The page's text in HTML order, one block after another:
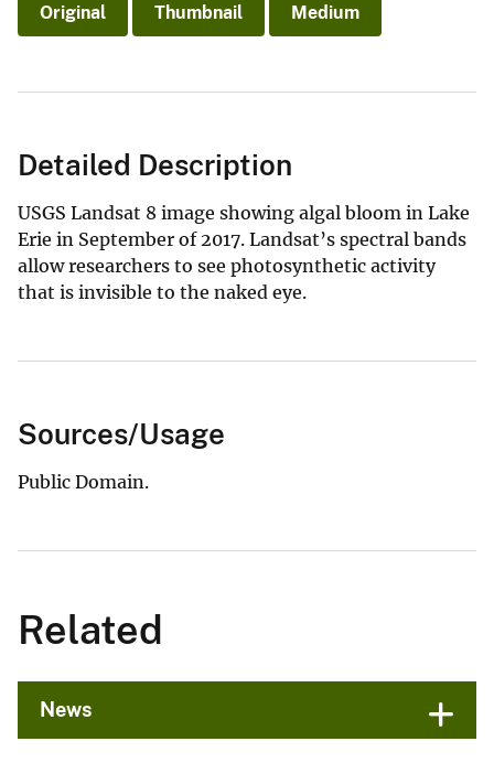
Original Thumbnail Medium
Detailed Description
USGS Landsat 8 image showing algal bloom in Lake
Erie in September of 2017. Landsat’s spectral bands
allow researchers to see photosynthetic activity
that is invisible to the naked eye.
Sources/Usage
Public Domain.
Related
News